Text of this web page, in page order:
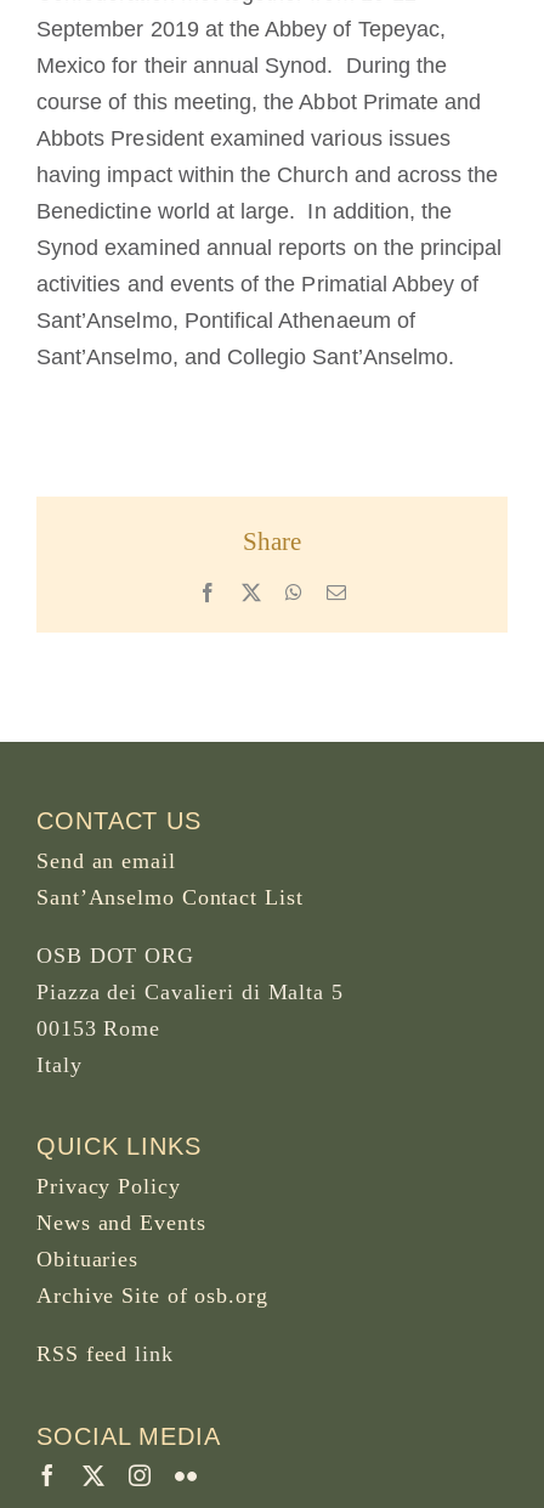
OSB Archive
September 2019 at the Abbey of Tepeyac,
Mexico for their annual Synod. During the
course of this meeting, the Abbot Primate and
Abbots President examined various issues
having impact within the Church and across the
Benedictine world at large. In addition, the
Synod examined annual reports on the principal
activities and events of the Primatial Abbey of
Sant’Anselmo, Pontifical Athenaeum of
Sant’Anselmo, and Collegio Sant’Anselmo.
Share
Facebook WhatsApp
Email
CONTACT US
Send an email
Sant’Anselmo Contact List
OSB DOT ORG
Piazza dei Cavalieri di Malta 5
00153 Rome
Italy
QUICK LINKS
Privacy Policy
News and Events
Obituaries
Archive Site of osb.org
RSS feed link
SOCIAL MEDIA